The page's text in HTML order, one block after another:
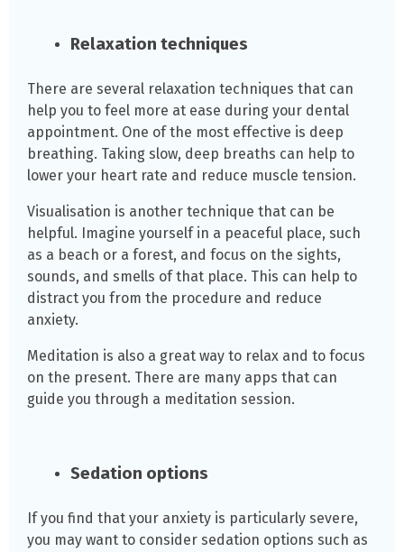
Relaxation techniques
There are several relaxation techniques that can
help you to feel more at ease during your dental
appointment. One of the most effective is deep
breathing. Taking slow, deep breaths can help to
lower your heart rate and reduce muscle tension.
Visualisation is another technique that can be
helpful. Imagine yourself in a peaceful place, such
as a beach or a forest, and focus on the sights,
sounds, and smells of that place. This can help to
distract you from the procedure and reduce
anxiety.
Meditation is also a great way to relax and to focus
on the present. There are many apps that can
guide you through a meditation session.
Sedation options
If you find that your anxiety is particularly severe,
you may want to consider sedation options such as